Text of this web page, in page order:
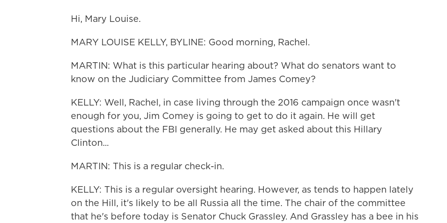
Hi, Mary Louise.
MARY LOUISE KELLY, BYLINE: Good morning, Rachel.
MARTIN: What is this particular hearing about? What do senators want to
know on the Judiciary Committee from James Comey?
KELLY: Well, Rachel, in case living through the 2016 campaign once wasn't
enough for you, Jim Comey is going to get to do it again. He will get
questions about the FBI generally. He may get asked about this Hillary
Clinton...
MARTIN: This is a regular check-in.
KELLY: This is a regular oversight hearing. However, as tends to happen lately
on the Hill, it's likely to be all Russia all the time. The chair of the committee
that he's before today is Senator Chuck Grassley. And Grassley has a bee in his